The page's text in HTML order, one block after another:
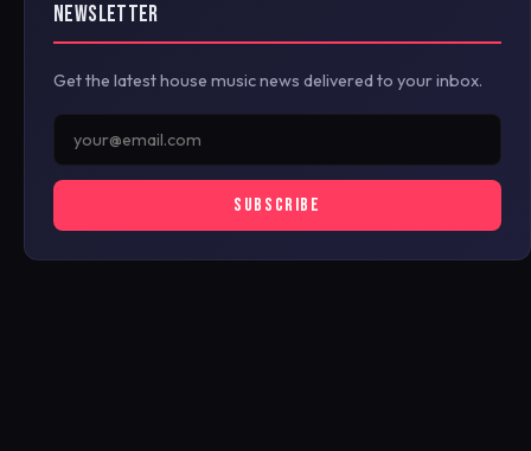
NEWSLETTER
Get the latest house music news delivered to your inbox.
SUBSCRIBE